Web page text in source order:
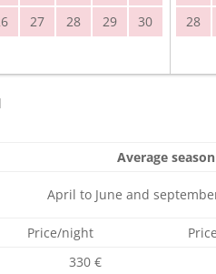
27 28 29
30
28
Average season
April to June and
Price/night
330 €